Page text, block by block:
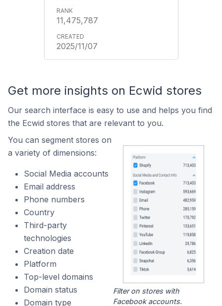
11,475,787
2025/11/07
Get more insights on Ecwid stores
Our search interface is easy to use and helps you find
the Ecwid stores that are relevant to you.
You can segment stores on
a variety of dimensions:
Social Media accounts
Email address
Phone numbers
Country
Third-party
technologies
Creation date
Platform
Top-level domains
Domain status
Domain type
Filter on stores with
Facebook accounts.